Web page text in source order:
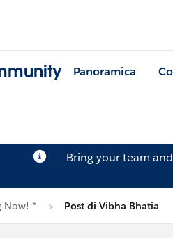
Panoramica
Bring your team
Now! * Post di Vibha Bhatia